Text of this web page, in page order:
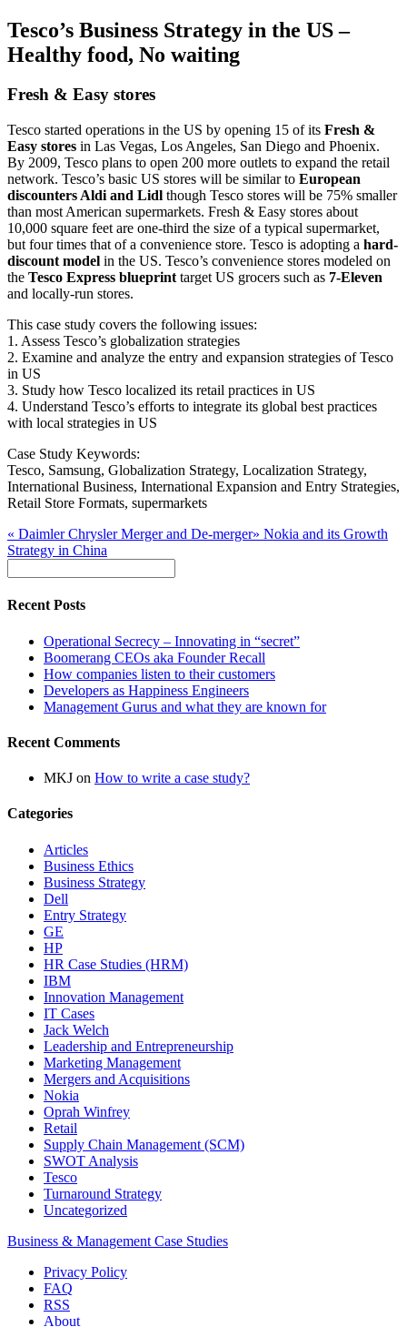
Tesco’s Business Strategy in the US –
Healthy food, No waiting
Fresh & Easy stores
Tesco started operations in the US by opening 15 of its Fresh &
Easy stores in Las Vegas, Los Angeles, San Diego and Phoenix.
By 2009, Tesco plans to open 200 more outlets to expand the retail
network. Tesco’s basic US stores will be similar to European
discounters Aldi and Lidl though Tesco stores will be 75% smaller
than most American supermarkets. Fresh & Easy stores about
10,000 square feet are one-third the size of a typical supermarket,
but four times that of a convenience store. Tesco is adopting a hard-
discount model in the US. Tesco’s convenience stores modeled on
the Tesco Express blueprint target US grocers such as 7-Eleven
and locally-run stores.
This case study covers the following issues:
1. Assess Tesco’s globalization strategies
2. Examine and analyze the entry and expansion strategies of Tesco
in US
3. Study how Tesco localized its retail practices in US
4. Understand Tesco’s efforts to integrate its global best practices
with local strategies in US
Case Study Keywords:
Tesco, Samsung, Globalization Strategy, Localization Strategy,
International Business, International Expansion and Entry Strategies,
Retail Store Formats, supermarkets
« Daimler Chrysler Merger and De-merger» Nokia and its Growth
Strategy in China
Recent Posts
Operational Secrecy – Innovating in “secret”
Boomerang CEOs aka Founder Recall
How companies listen to their customers
Developers as Happiness Engineers
Management Gurus and what they are known for
Recent Comments
MKJ on How to write a case study?
Categories
Articles
Business Ethics
Business Strategy
Dell
Entry Strategy
GE
HP
HR Case Studies (HRM)
IBM
Innovation Management
IT Cases
Jack Welch
Leadership and Entrepreneurship
Marketing Management
Mergers and Acquisitions
Nokia
Oprah Winfrey
Retail
Supply Chain Management (SCM)
SWOT Analysis
Tesco
Turnaround Strategy
Uncategorized
Business & Management Case Studies
Privacy Policy
FAQ
RSS
About